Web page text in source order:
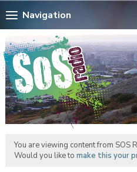
Navigation
You are viewing content from SOS
Would you like to make this your